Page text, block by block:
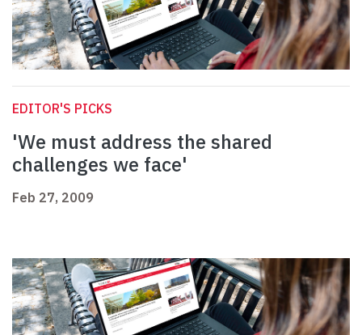
EDITOR'S PICKS
'We must address the shared
challenges we face'
Feb 27, 2009